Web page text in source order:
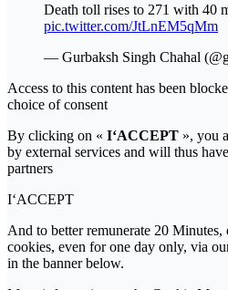
Death toll rises to 271 with 40
pic.twitter.com/JtLnEM5qMm
— Gurbaksh Singh Chahal
Access to this content has been
choice of consent
By clicking on « I‘ACCEPT », you
by external services and will thus
partners
I‘ACCEPT
And to better remunerate 20 Minutes,
cookies, even for one day only, via
in the banner below.